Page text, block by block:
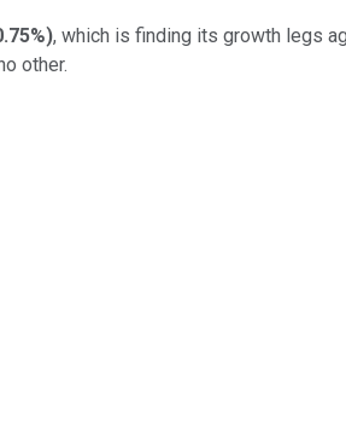
), which is finding its growth legs
other.